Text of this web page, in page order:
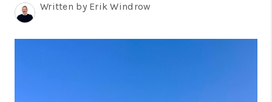
FINANCING
Written by Erik Windrow